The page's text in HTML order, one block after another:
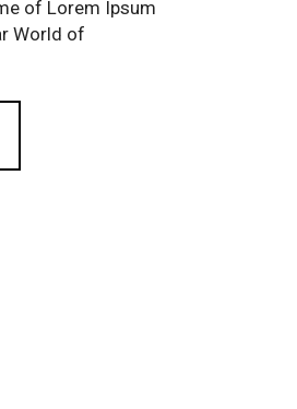
of Lorem Ipsum
World of